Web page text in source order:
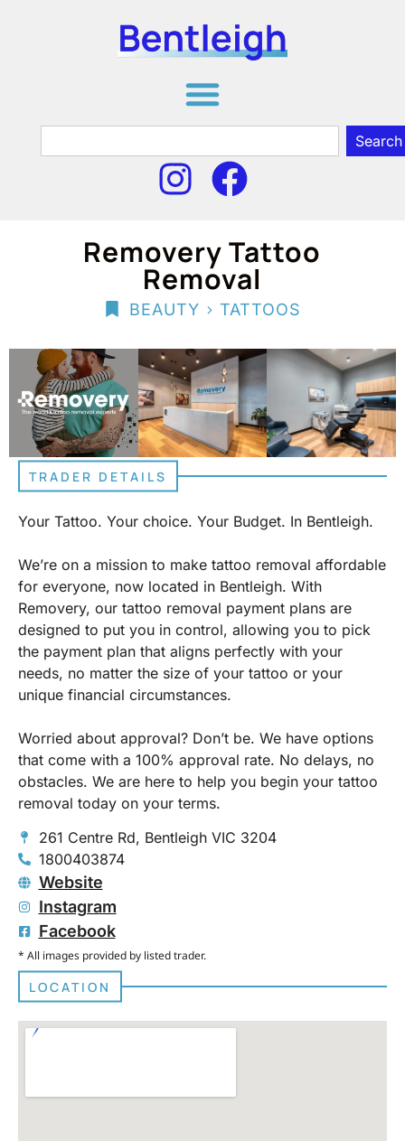
Search
Removery Tattoo
Removal
BEAUTY > TATTOOS
TRADER DETAILS
Your Tattoo. Your choice. Your Budget. In Bentleigh.
We’re on a mission to make tattoo removal affordable
for everyone, now located in Bentleigh. With
Removery, our tattoo removal payment plans are
designed to put you in control, allowing you to pick
the payment plan that aligns perfectly with your
needs, no matter the size of your tattoo or your
unique financial circumstances.
Worried about approval? Don’t be. We have options
that come with a 100% approval rate. No delays, no
obstacles. We are here to help you begin your tattoo
removal today on your terms.
261 Centre Rd, Bentleigh VIC 3204
1800403874
Website
Instagram
Facebook
* All images provided by listed trader.
LOCATION